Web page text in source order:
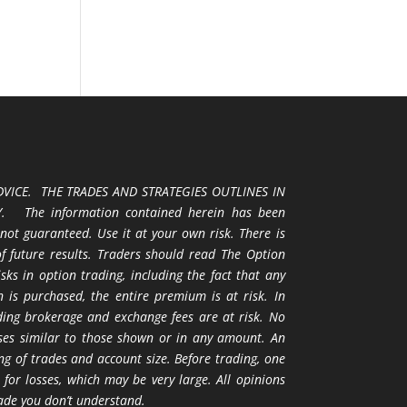
THE TRADES AND STRATEGIES OUTLINES IN
The information contained herein has been
guaranteed. Use it at your own risk. There is
results. Traders should read The Option
in option trading, including the fact that any
purchased, the entire premium is at risk. In
brokerage and exchange fees are at risk. No
similar to those shown or in any amount. An
of trades and account size. Before trading, one
losses, which may be very large. All opinions
you don’t understand.